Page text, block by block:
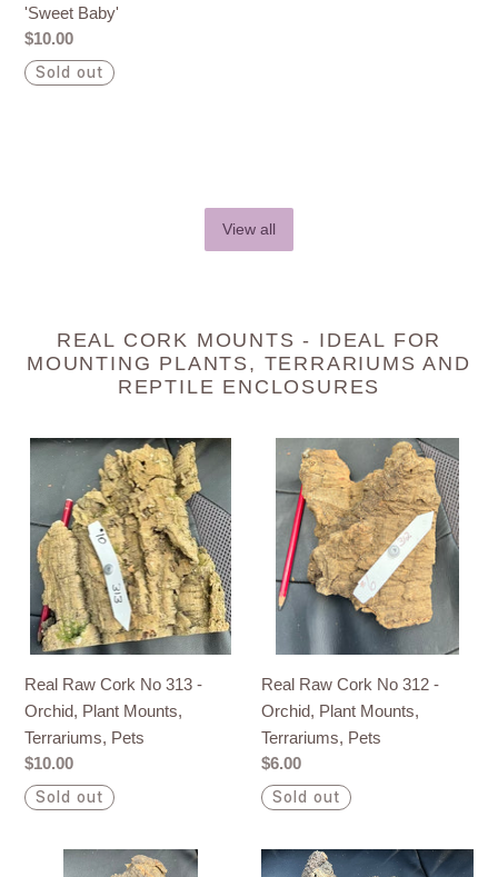
'Sweet Baby'
Regular
price
$10.00
Sold out
View all
REAL CORK MOUNTS - IDEAL FOR
MOUNTING PLANTS, TERRARIUMS AND
REPTILE ENCLOSURES
Real
No
313
Orchid,
Plant
Terrariums,
Pets
Real Raw Cork No 313 -
Orchid, Plant Mounts,
Terrariums, Pets
Regular
price
$10.00
Sold out
Real
Raw
Cork
No
312
Orchid,
Terrariums,
Pets
Real Raw Cork No 312 -
Orchid, Plant Mounts,
Terrariums, Pets
Regular
price
$6.00
Sold out
Real